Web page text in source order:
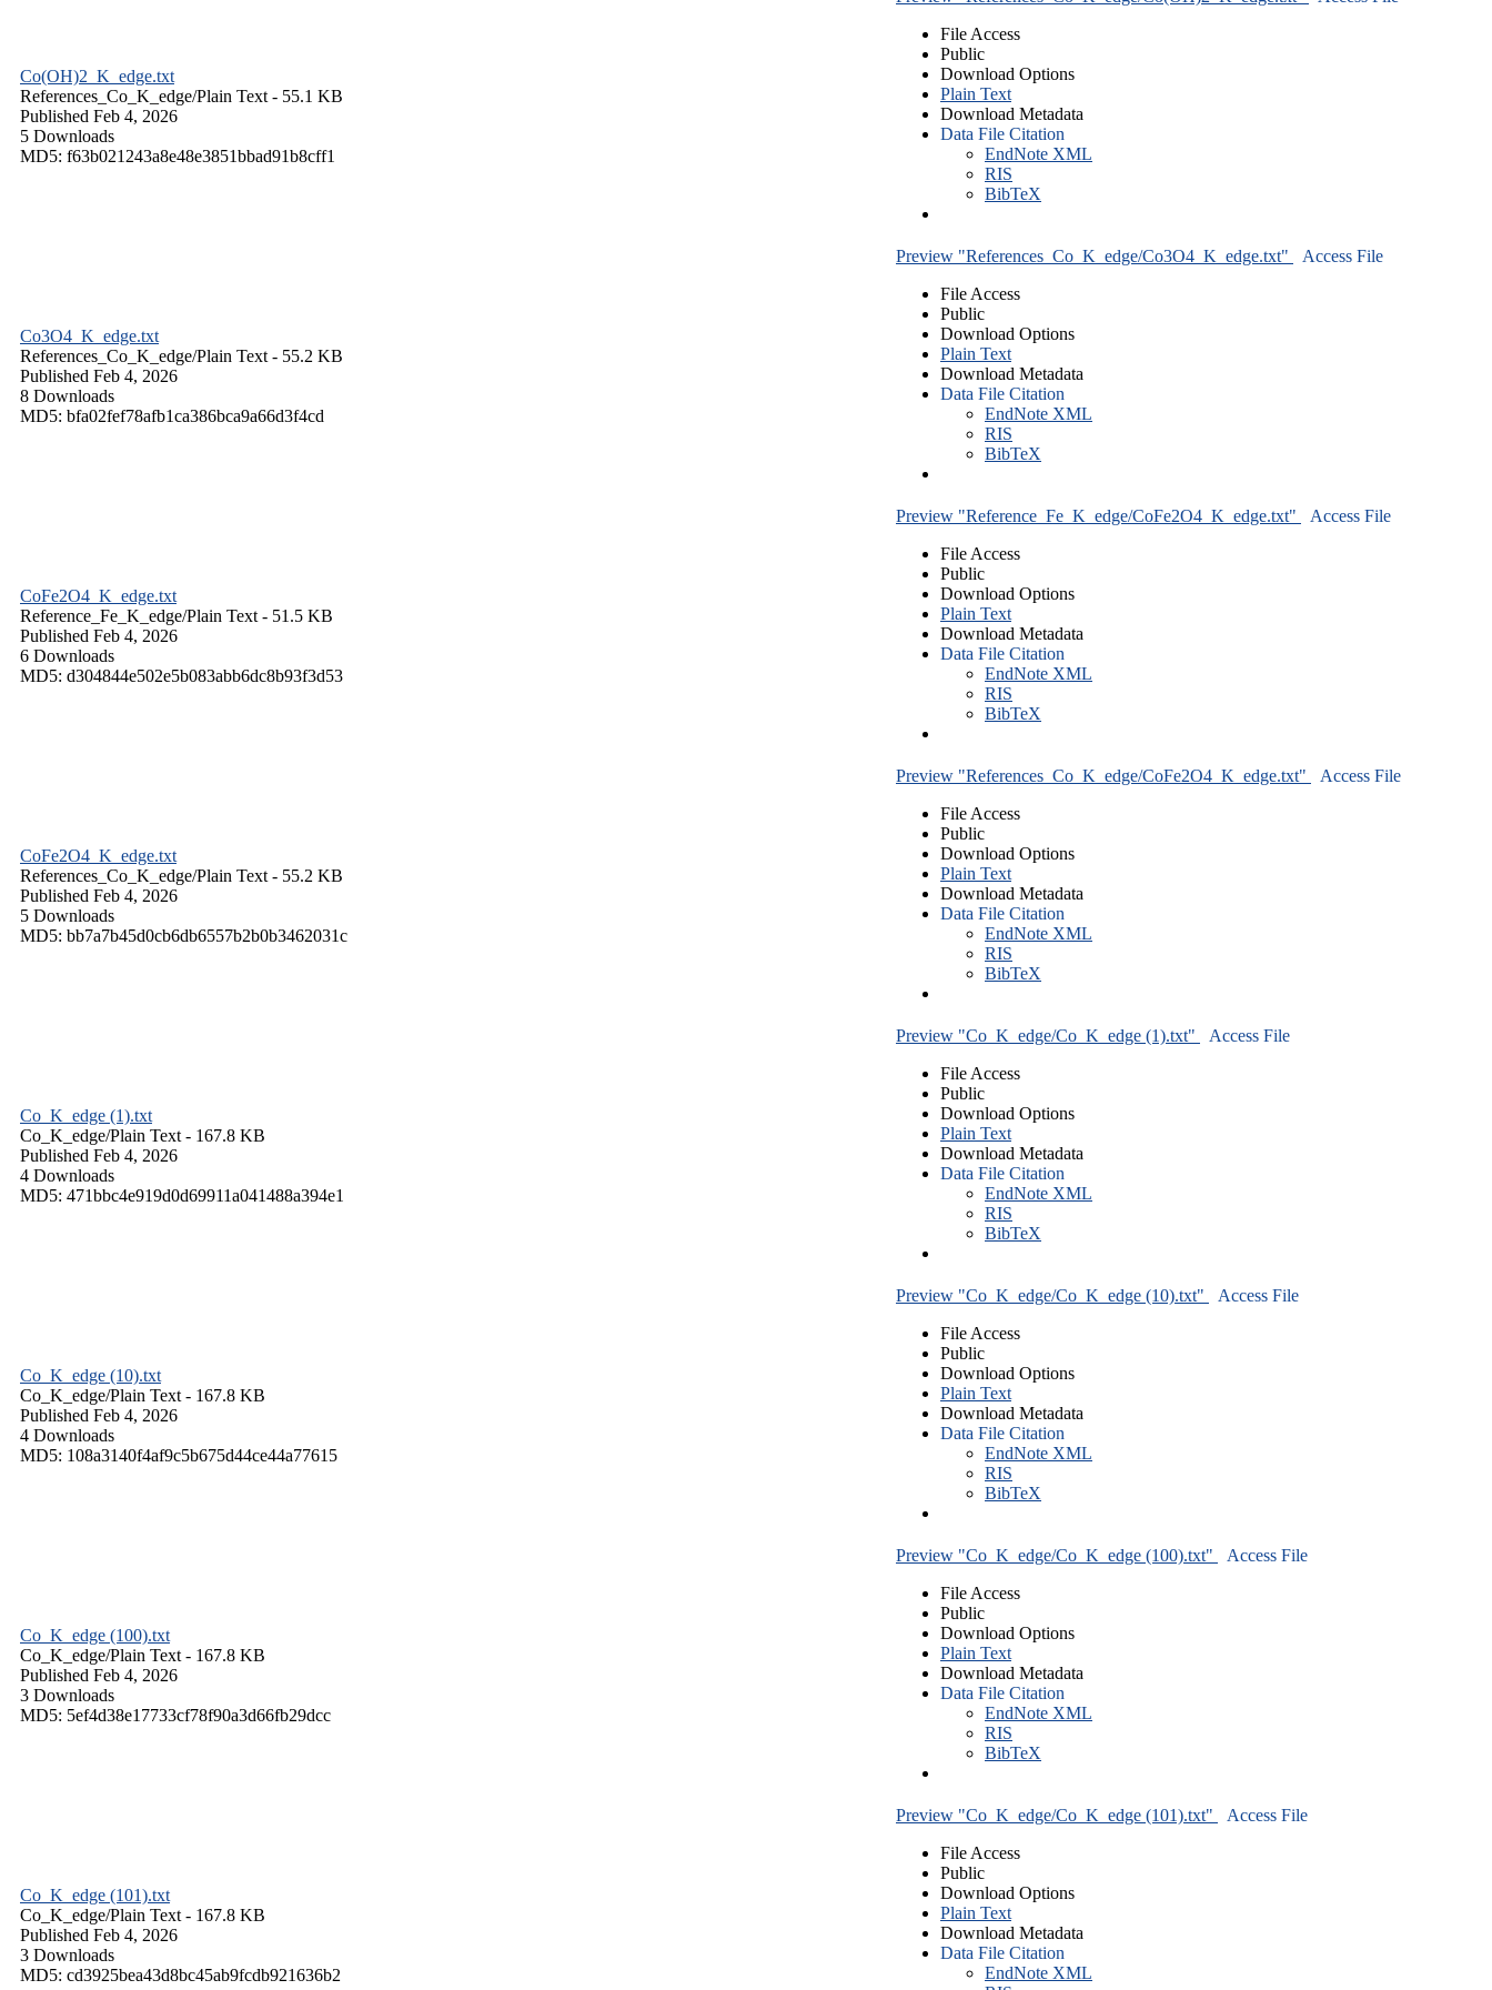
Co(OH)2_K_edge.txt
References_Co_K_edge/Plain Text - 55.1 KB
Published Feb 4, 2026
5 Downloads
MD5: f63b021243a8e48e3851bbad91b8cff1
File Access
Public
Download Options
Plain Text
Download Metadata
Data File Citation
EndNote XML
RIS
BibTeX
Co3O4_K_edge.txt
References_Co_K_edge/Plain Text - 55.2 KB
Published Feb 4, 2026
8 Downloads
MD5: bfa02fef78afb1ca386bca9a66d3f4cd
Preview "References_Co_K_edge/Co3O4_K_edge.txt"
Access File
File Access
Public
Download Options
Plain Text
Download Metadata
Data File Citation
EndNote XML
RIS
BibTeX
CoFe2O4_K_edge.txt
Reference_Fe_K_edge/Plain Text - 51.5 KB
Published Feb 4, 2026
6 Downloads
MD5: d304844e502e5b083abb6dc8b93f3d53
Preview "Reference_Fe_K_edge/CoFe2O4_K_edge.txt"
Access File
File Access
Public
Download Options
Plain Text
Download Metadata
Data File Citation
EndNote XML
RIS
BibTeX
CoFe2O4_K_edge.txt
References_Co_K_edge/Plain Text - 55.2 KB
Published Feb 4, 2026
5 Downloads
MD5: bb7a7b45d0cb6db6557b2b0b3462031c
Preview "References_Co_K_edge/CoFe2O4_K_edge.txt"
Access File
File Access
Public
Download Options
Plain Text
Download Metadata
Data File Citation
EndNote XML
RIS
BibTeX
Co_K_edge (1).txt
Co_K_edge/Plain Text - 167.8 KB
Published Feb 4, 2026
4 Downloads
MD5: 471bbc4e919d0d69911a041488a394e1
Preview "Co_K_edge/Co_K_edge (1).txt"
Access File
File Access
Public
Download Options
Plain Text
Download Metadata
Data File Citation
EndNote XML
RIS
BibTeX
Co_K_edge (10).txt
Co_K_edge/Plain Text - 167.8 KB
Published Feb 4, 2026
4 Downloads
MD5: 108a3140f4af9c5b675d44ce44a77615
Preview "Co_K_edge/Co_K_edge (10).txt"
Access File
File Access
Public
Download Options
Plain Text
Download Metadata
Data File Citation
EndNote XML
RIS
BibTeX
Co_K_edge (100).txt
Co_K_edge/Plain Text - 167.8 KB
Published Feb 4, 2026
3 Downloads
MD5: 5ef4d38e17733cf78f90a3d66fb29dcc
Preview "Co_K_edge/Co_K_edge (100).txt"
Access File
File Access
Public
Download Options
Plain Text
Download Metadata
Data File Citation
EndNote XML
RIS
BibTeX
Co_K_edge (101).txt
Co_K_edge/Plain Text - 167.8 KB
Published Feb 4, 2026
3 Downloads
MD5: cd3925bea43d8bc45ab9fcdb921636b2
Preview "Co_K_edge/Co_K_edge (101).txt"
Access File
File Access
Public
Download Options
Plain Text
Download Metadata
Data File Citation
EndNote XML